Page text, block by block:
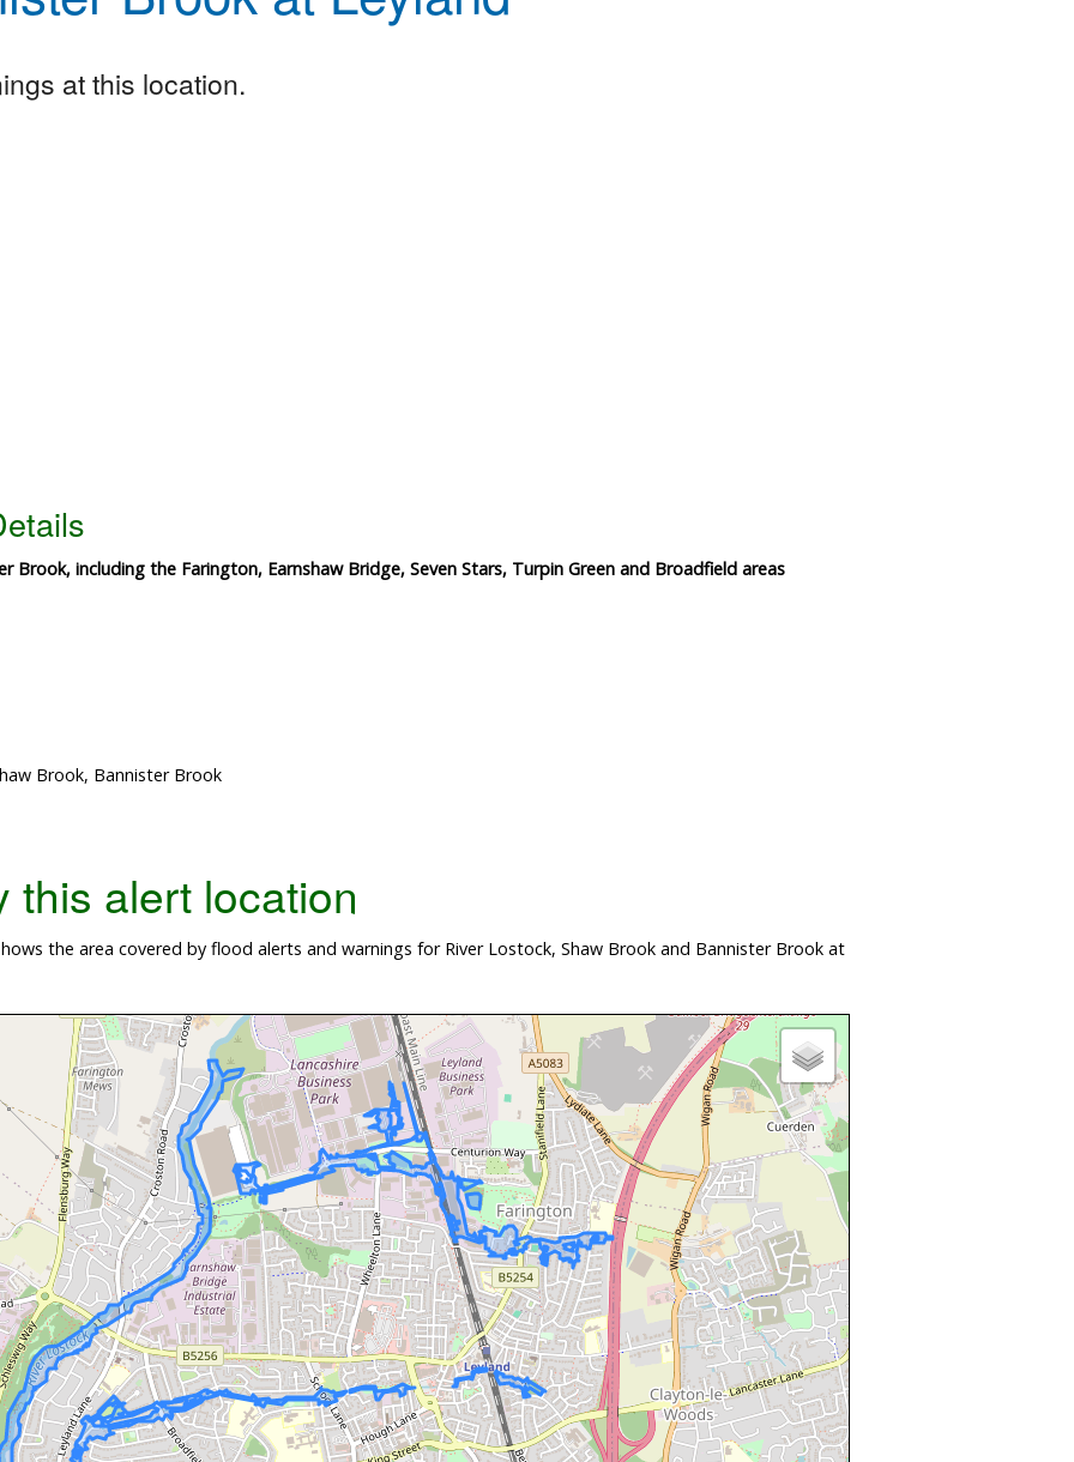
at this location.
Brook, including the Farington, Earnshaw Bridge, Seven Stars, Turpin Green and Broadfield areas
Brook, Bannister Brook
this alert location
the area covered by flood alerts and warnings for River Lostock, Shaw Brook and Bannister Brook at